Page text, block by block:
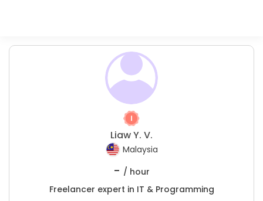
Liaw Y. V.
Malaysia
- / hour
Freelancer expert in IT & Programming